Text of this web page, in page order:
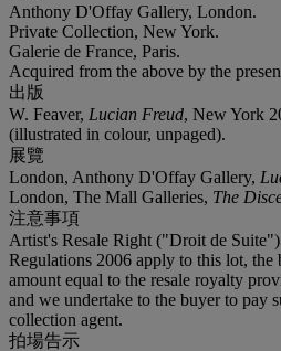
Anthony D'Offay Gallery, London.
Private Collection, New York.
Galerie de France, Paris.
Acquired from the above by the
出版
W. Feaver, Lucian Freud, New York
(illustrated in colour, unpaged).
展覽
London, Anthony D'Offay Gallery,
London, The Mall Galleries, The
注意事項
Artist's Resale Right ("Droit de
Regulations 2006 apply to this lot, the
amount equal to the resale royalty
and we undertake to the buyer to pay
collection agent.
拍場告示